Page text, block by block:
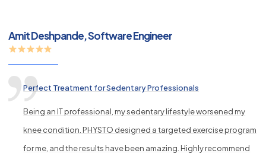
Amit Deshpande, Software Engineer
Perfect Treatment for Sedentary Professionals
Being an IT professional, my sedentary lifestyle worsened my
knee condition. PHYSTO designed a targeted exercise program
for me, and the results have been amazing. Highly recommend